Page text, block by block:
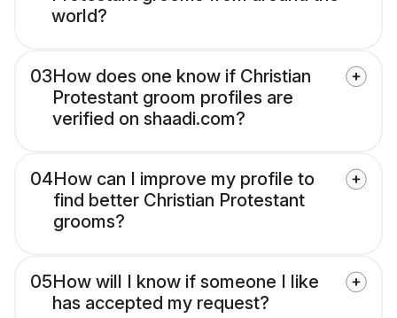
world?
03How does one know if Christian
Protestant groom profiles are
verified on shaadi.com?
04How can I improve my profile to
find better Christian Protestant
grooms?
05How will I know if someone I like
has accepted my request?